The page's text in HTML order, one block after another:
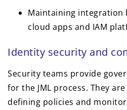
Maintaining integration
cloud apps and IAM
Identity security and
Security teams provide
for the JML process. They
defining policies and